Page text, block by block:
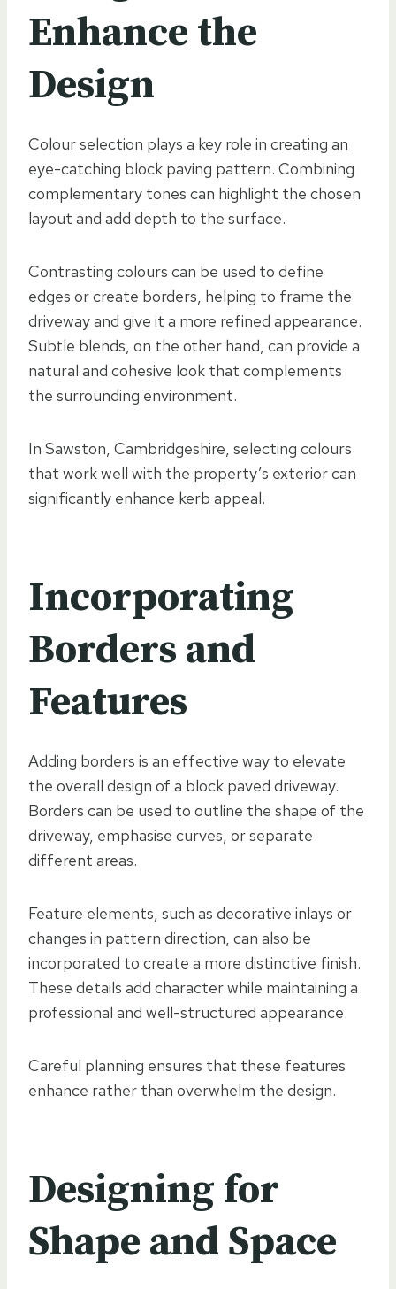
Enhance the
Design
Colour selection plays a key role in creating an
eye-catching block paving pattern. Combining
complementary tones can highlight the chosen
layout and add depth to the surface.
Contrasting colours can be used to define
edges or create borders, helping to frame the
driveway and give it a more refined appearance.
Subtle blends, on the other hand, can provide a
natural and cohesive look that complements
the surrounding environment.
In Sawston, Cambridgeshire, selecting colours
that work well with the property’s exterior can
significantly enhance kerb appeal.
Incorporating
Borders and
Features
Adding borders is an effective way to elevate
the overall design of a block paved driveway.
Borders can be used to outline the shape of the
driveway, emphasise curves, or separate
different areas.
Feature elements, such as decorative inlays or
changes in pattern direction, can also be
incorporated to create a more distinctive finish.
These details add character while maintaining a
professional and well-structured appearance.
Careful planning ensures that these features
enhance rather than overwhelm the design.
Designing for
Shape and Space